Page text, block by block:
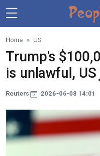
Skip to main content
Home US
Trump's
is unlawful,
Reuters 2026-06-08 14:01